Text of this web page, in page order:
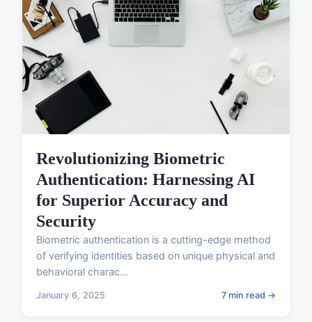
Revolutionizing Biometric
Authentication: Harnessing AI
for Superior Accuracy and
Security
Biometric authentication is a cutting-edge method
of verifying identities based on unique physical and
behavioral charac...
January 6, 2025 7 min read →